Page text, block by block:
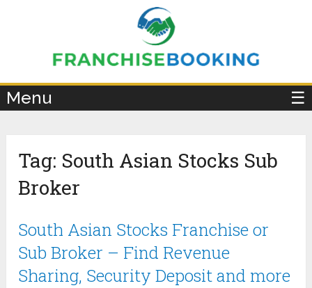
Menu ☰
Tag: South Asian Stocks Sub
Broker
South Asian Stocks Franchise or
Sub Broker – Find Revenue
Sharing, Security Deposit and more